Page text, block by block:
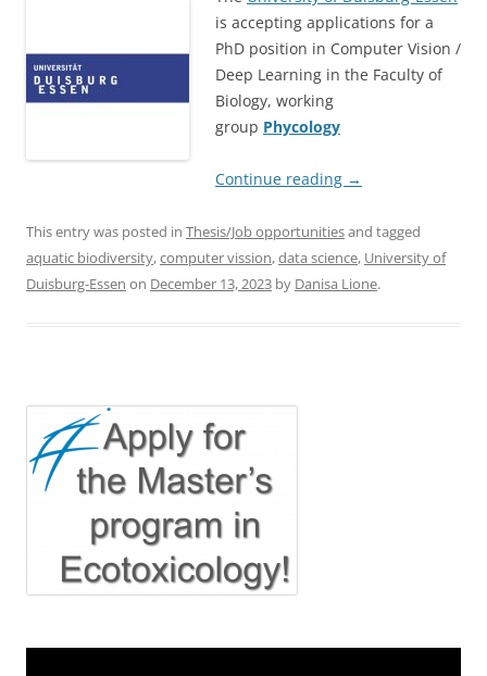
is accepting applications for a
PhD position in Computer Vision /
Deep Learning in the Faculty of
Biology, working
group Phycology
Continue reading →
This entry was posted in Thesis/Job opportunitiesand tagged
aquatic biodiversity,computer vission,data science, University of
Duisburg-Essen on December 13, 2023 by Danisa Lione.